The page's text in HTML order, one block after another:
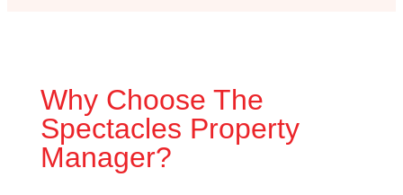
Why Choose The
Spectacles Property
Manager?